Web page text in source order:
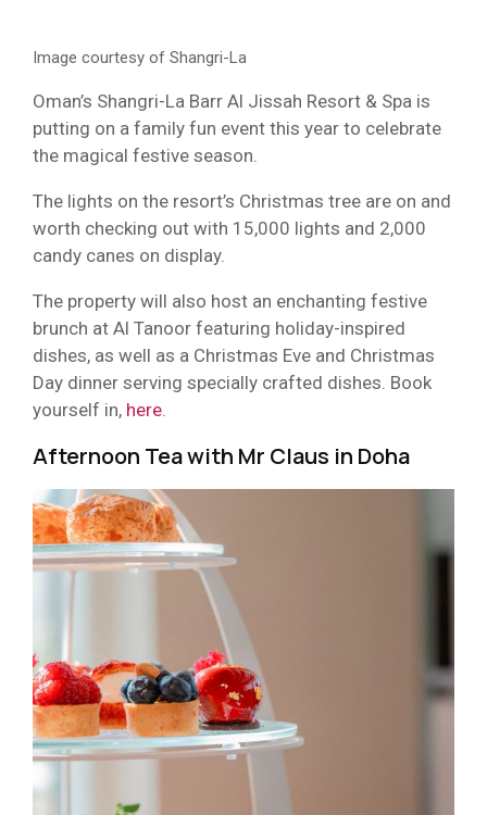
Image courtesy of Shangri-La
Oman’s Shangri-La Barr Al Jissah Resort & Spa is
putting on a family fun event this year to celebrate
the magical festive season.
The lights on the resort’s Christmas tree are on and
worth checking out with 15,000 lights and 2,000
candy canes on display.
The property will also host an enchanting festive
brunch at Al Tanoor featuring holiday-inspired
dishes, as well as a Christmas Eve and Christmas
Day dinner serving specially crafted dishes. Book
yourself in, here
Afternoon Tea with Mr Claus in Doha